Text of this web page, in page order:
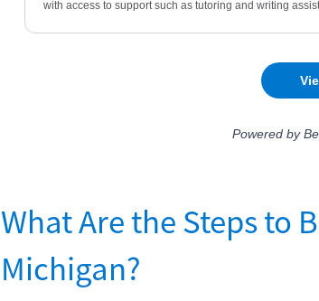
What Are the Steps to
Michigan?